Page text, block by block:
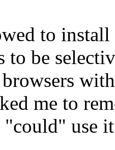
to
to be
me to
use